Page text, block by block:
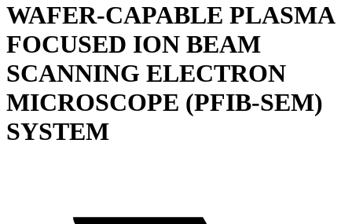
WAFER-CAPABLE PLASMA
FOCUSED ION BEAM
SCANNING ELECTRON
MICROSCOPE (PFIB-SEM)
SYSTEM